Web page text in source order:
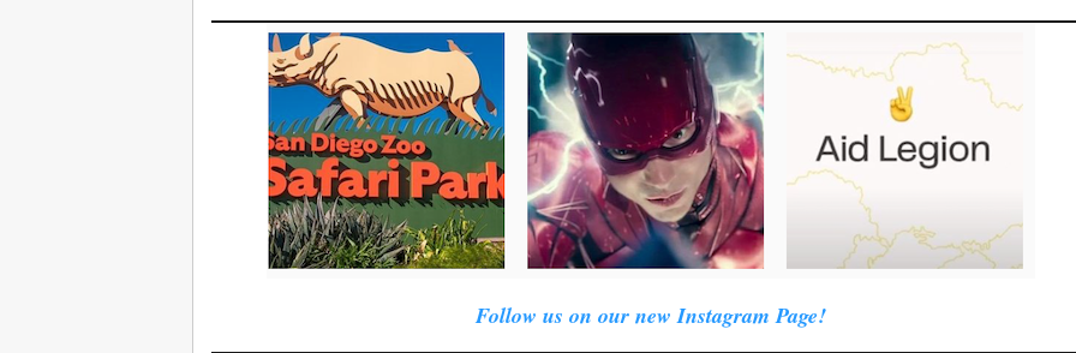
Follow us on our new Instagram Page!